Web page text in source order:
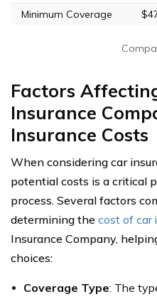
Minimum Coverage
Factors
Insurance
Insurance Costs
When considering car
potential costs is a critical
process. Several factors
determining the cost of car
Insurance Company,
choices:
Coverage Type: The